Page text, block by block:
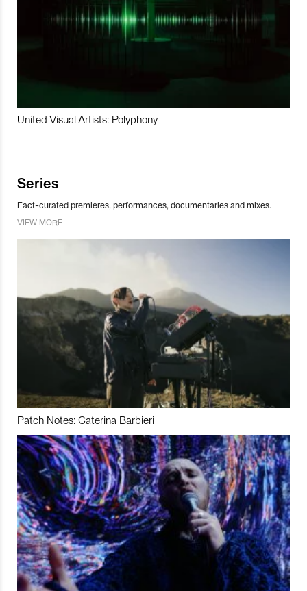
United Visual Artists: Polyphony
Series
Fact-curated premieres, performances, documentaries and mixes.
VIEW MORE
Patch Notes: Caterina Barbieri